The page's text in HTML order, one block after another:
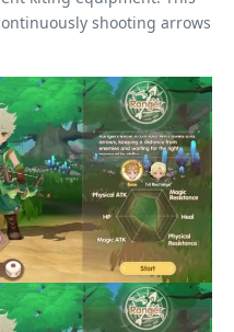
shooting arrows